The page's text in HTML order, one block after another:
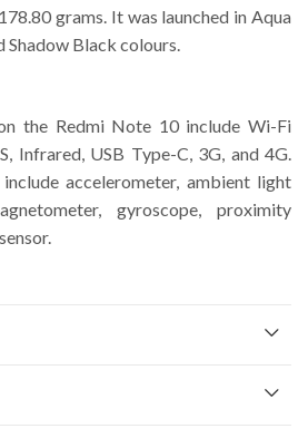
grams. It was launched in Aqua
Shadow Black colours.
the Redmi Note 10 include Wi-Fi
Infrared, USB Type-C, 3G, and 4G.
accelerometer, ambient light
gyroscope, proximity